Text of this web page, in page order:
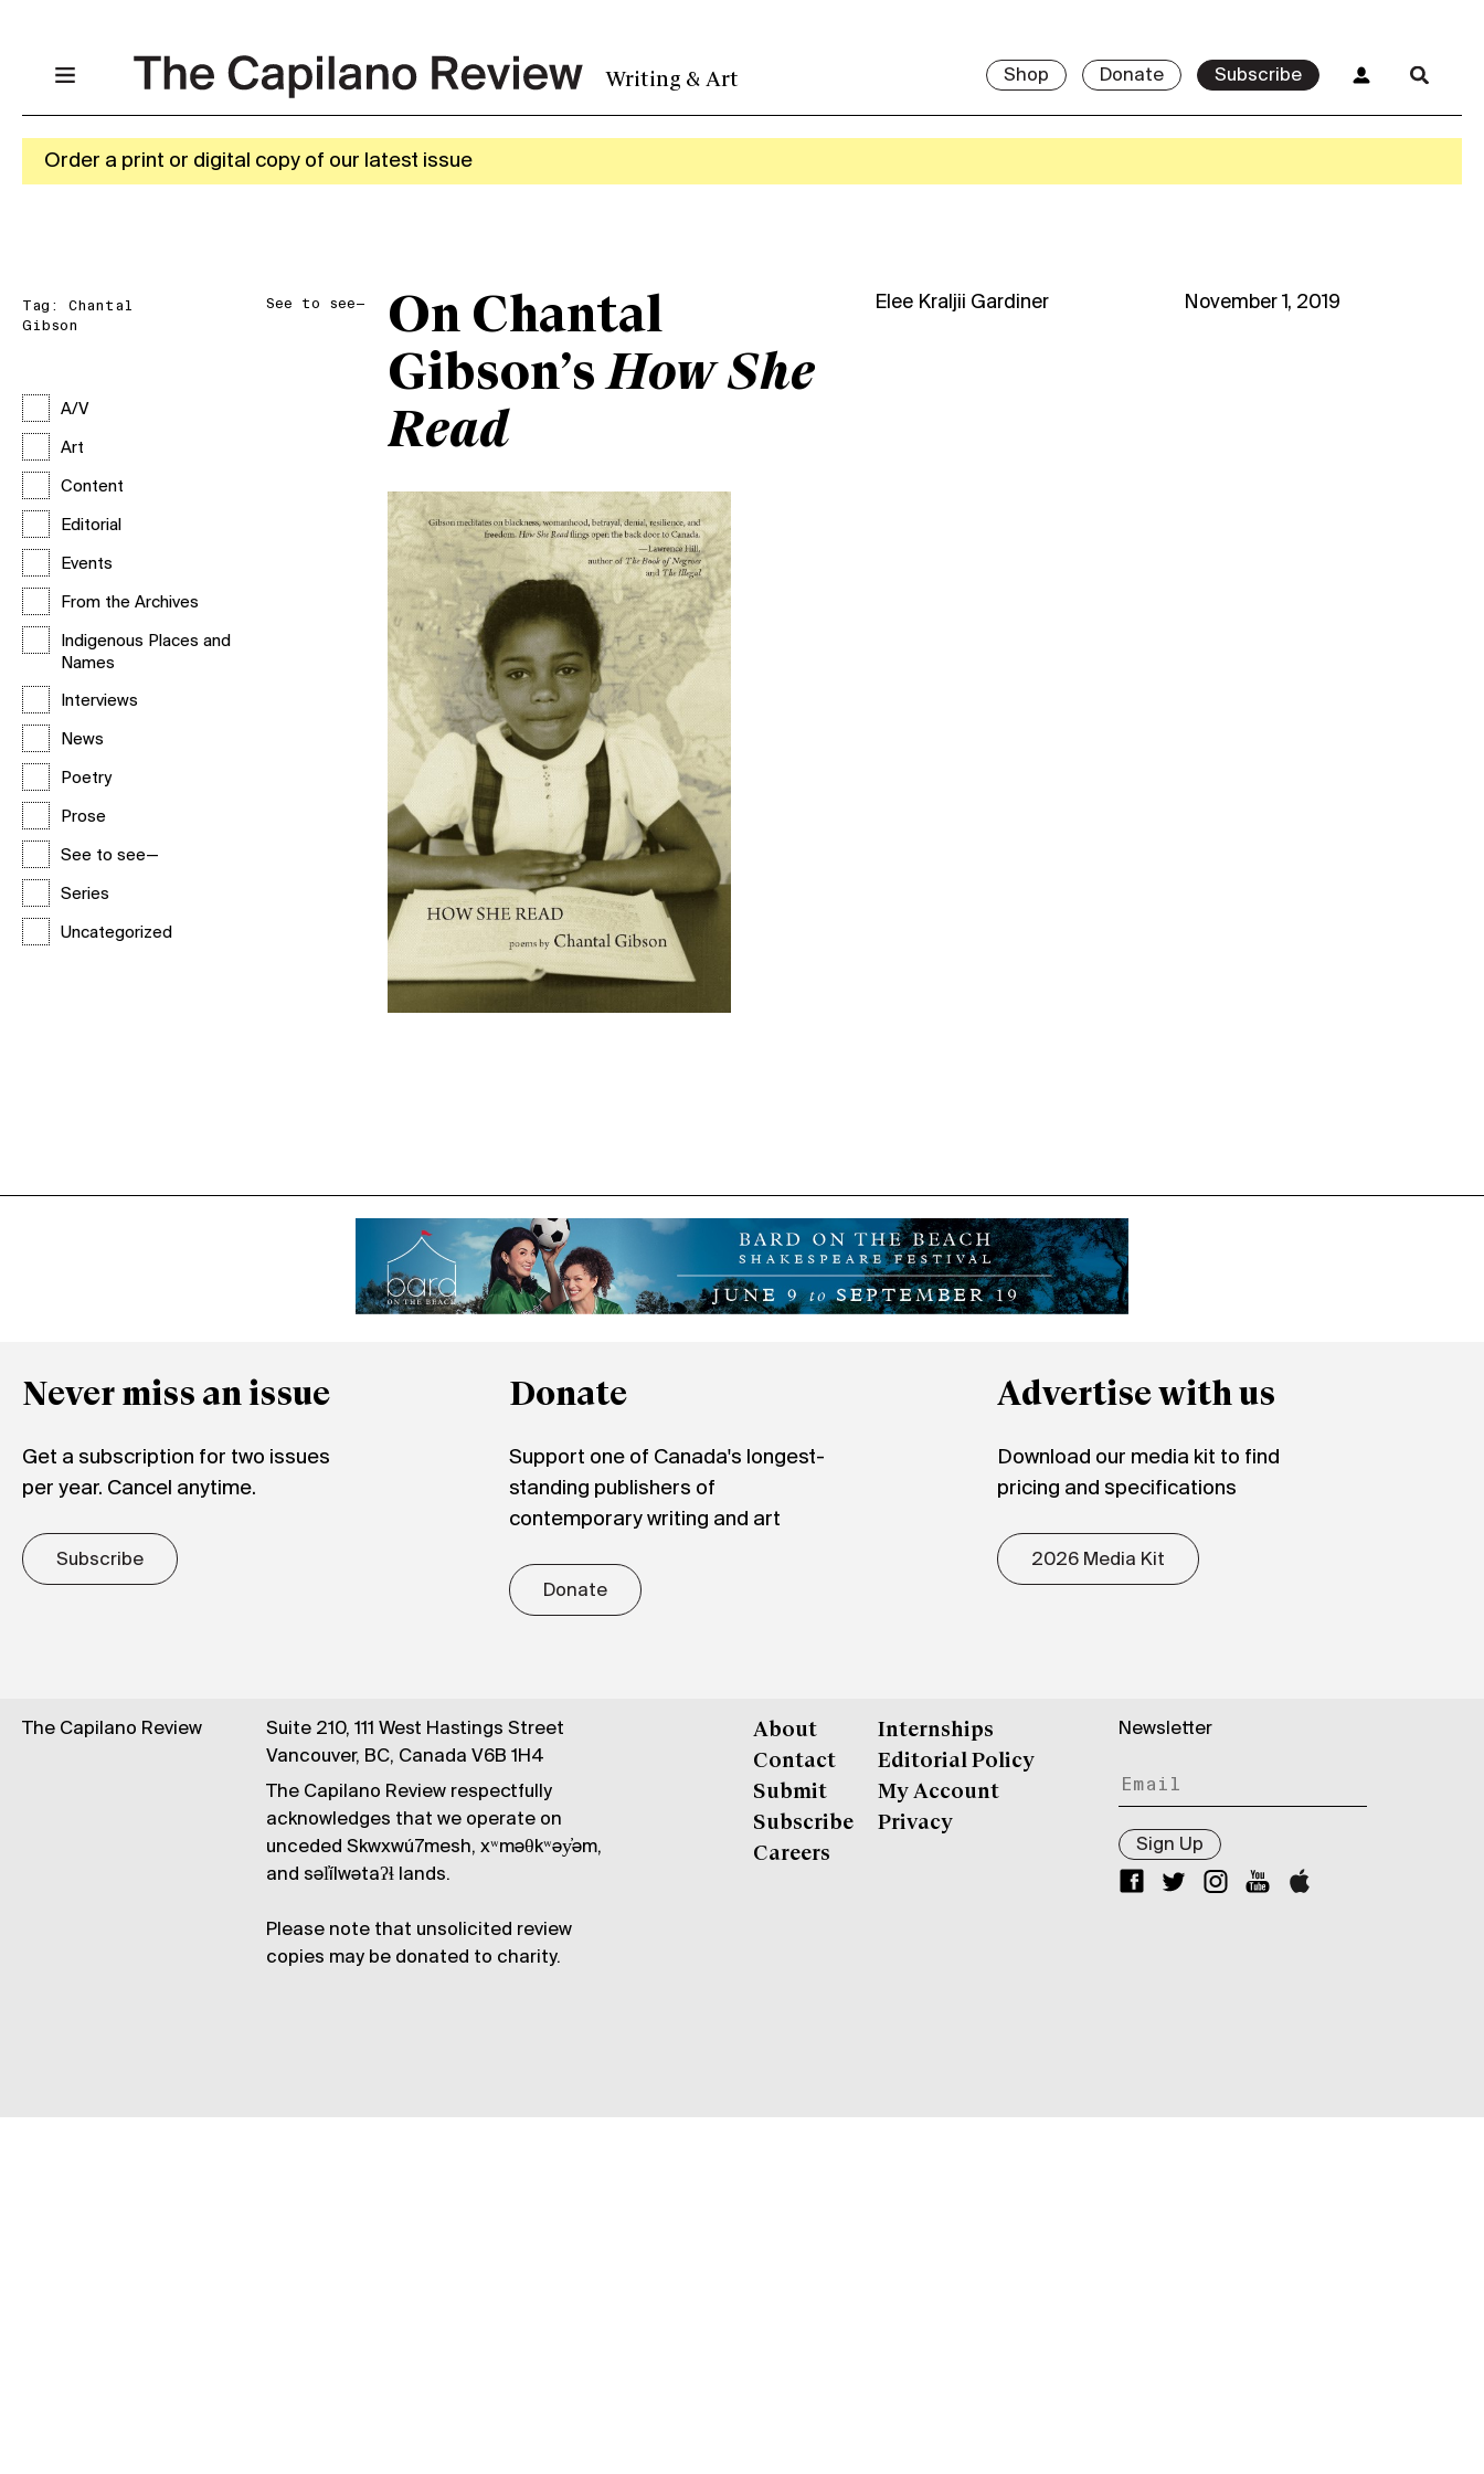
Writing & Art Shop Donate Subscribe
Order a print or digital copy of our latest issue
Tag: Chantal
Gibson
A/V
Art
Content
Editorial
Events
From the Archives
Indigenous Places and
Names
Interviews
News
Poetry
Prose
See to see—
Series
Uncategorized
See to see—
On Chantal
Gibson’sHow She
Read
Elee Kraljii Gardiner November 1, 2019
Never miss an issue
Get a subscription for two issues
per year. Cancel anytime.
Subscribe
Donate
Support one of Canada's longest-
standing publishers of
contemporary writing and art
Donate
Advertise with us
Download our media kit to find
pricing and specifications
2026 Media Kit
The Capilano Review
Suite 210, 111 West Hastings Street
Vancouver, BC, Canada V6B 1H4
The Capilano Review respectfully
acknowledges that we operate on
unceded Skwxwú7mesh, xʷməθkʷəy̓əm,
and səl̓ílwətaʔɬ lands.
Please note that unsolicited review
copies may be donated to charity.
About
Contact
Submit
Subscribe
Careers
Internships
Editorial Policy
My Account
Privacy
Newsletter
Sign Up